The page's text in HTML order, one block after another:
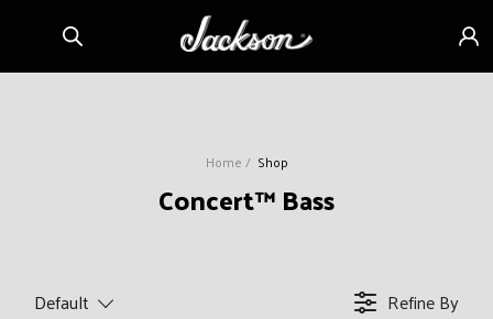
content Sign
in
Home Shop
C
Concert™ Bass
Default
Refine By